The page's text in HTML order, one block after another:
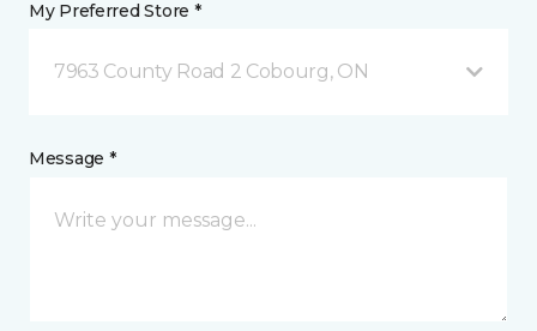
My Preferred Store *
7963 County Road 2 Cobourg, ON
Message *